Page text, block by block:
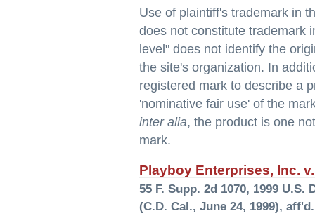
Use of plaintiff's trademark in
does not constitute trademark
level" does not identify the
the site's organization. In
registered mark to describe a
'nominative fair use' of the
inter alia, the product is one
mark.
Playboy Enterprises, Inc.
55 F. Supp. 2d 1070, 1999 U.S.
(C.D. Cal., June 24, 1999),